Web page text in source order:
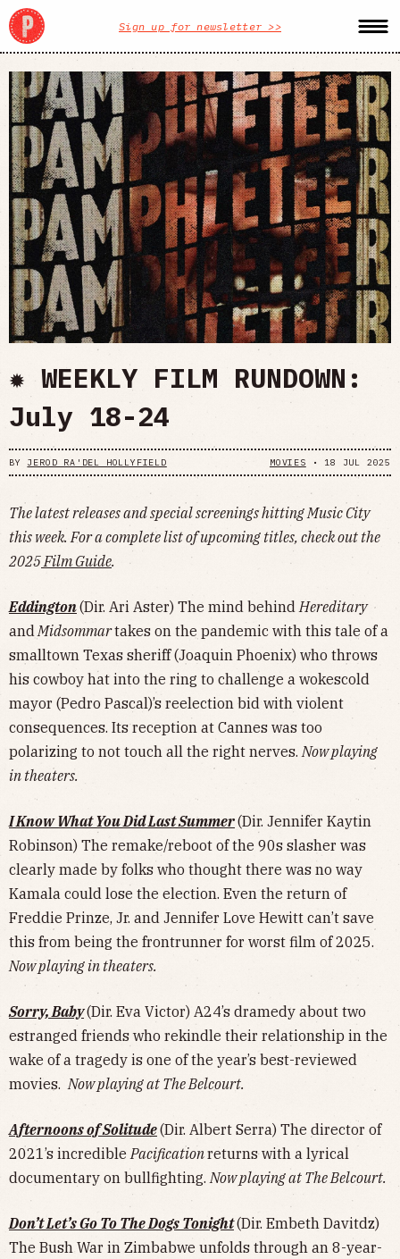
Sign up for newsletter >>
✹ WEEKLY FILM RUNDOWN:
July 18-24
BY JEROD RA'DEL HOLLYFIELD MOVIES • 18 JUL 2025
The latest releases and special screenings hitting Music City
this week. For a complete list of upcoming titles, check out the
2025Film Guide.
Eddington(Dir. Ari Aster) The mind behindHereditary
andMidsommartakes on the pandemic with this tale of a
smalltown Texas sheriff (Joaquin Phoenix) who throws
his cowboy hat into the ring to challenge a wokescold
mayor (Pedro Pascal)’s reelection bid with violent
consequences. Its reception at Cannes was too
polarizing to not touch all the right nerves.Now playing
in theaters.
I Know What You Did Last Summer(Dir. Jennifer Kaytin
Robinson) The remake/reboot of the 90s slasher was
clearly made by folks who thought there was no way
Kamala could lose the election. Even the return of
Freddie Prinze, Jr. and Jennifer Love Hewitt can’t save
this from being the frontrunner for worst film of 2025.
Now playing in theaters.
Sorry, Baby(Dir. Eva Victor) A24’s dramedy about two
estranged friends who rekindle their relationship in the
wake of a tragedy is one of the year’s best-reviewed
movies.Now playing at The Belcourt.
Afternoons of Solitude(Dir. Albert Serra) The director of
2021’s incrediblePacificationreturns with a lyrical
documentary on bullfighting.Now playing at The Belcourt.
Don’t Let’s Go To The Dogs Tonight(Dir. Embeth Davitdz)
The Bush War in Zimbabwe unfolds through an 8-year-